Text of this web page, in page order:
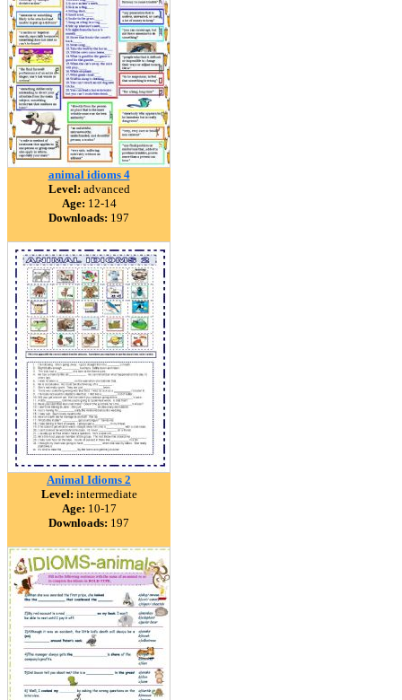
animal idioms 4
Level: advanced
Age: 12-14
Downloads: 197
Animal Idioms 2
Level: intermediate
Age: 10-17
Downloads: 197